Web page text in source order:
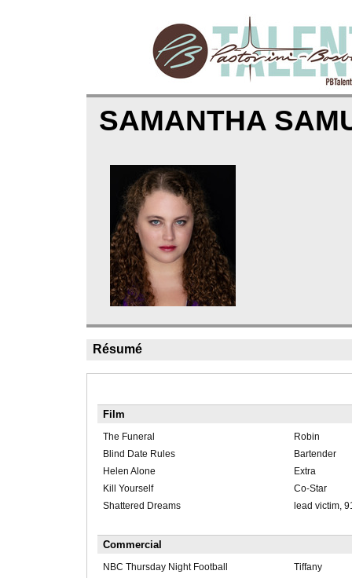
SAMANTHA
Résumé
Film
The Funeral
Robin
Blind Date Rules
Bartender
Helen Alone
Extra
Kill Yourself
Co-Star
Shattered Dreams
lead victim,
Commercial
NBC Thursday Night Football
Tiffany